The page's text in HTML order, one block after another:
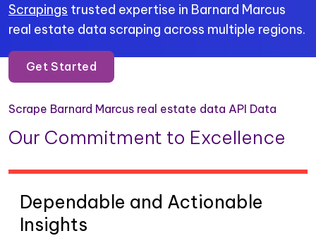
Scrapings trusted expertise in Barnard Marcus
real estate data scraping across multiple regions.
Get Started
Scrape Barnard Marcus real estate data API Data
Our Commitment to Excellence
Dependable and Actionable
Insights